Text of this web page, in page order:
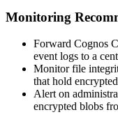
Monitoring
Forward Cognos
event logs to a
Monitor file
that hold
Alert on
encrypted blobs